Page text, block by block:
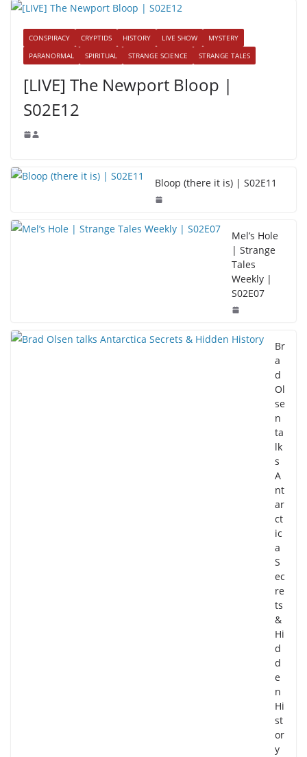
CONSPIRACY CRYPTIDS HISTORY LIVE SHOW
MYSTERY
PARANORMAL
SPIRITUAL STRANGE SCIENCE STRANGE TALES
[LIVE] The Newport Bloop |
S02E12
Bloop (there it is) | S02E11
Mel’s Hole
| Strange
Tales
Weekly |
S02E07
Br
a
d
Ol
se
n
ta
lk
s
A
nt
ar
ct
ic
a
S
ec
re
ts
&
Hi
d
d
e
n
Hi
st
or
y